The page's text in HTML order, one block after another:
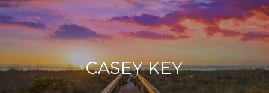
CASEY KEY